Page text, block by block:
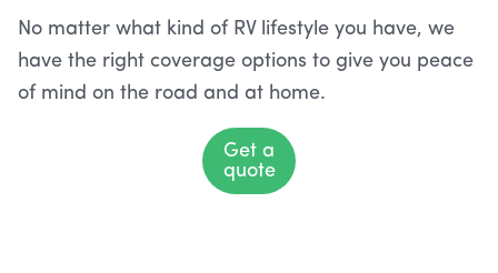
No matter what kind of RV lifestyle you have, we
have the right coverage options to give you peace
of mind on the road and at home.
Get a
quote